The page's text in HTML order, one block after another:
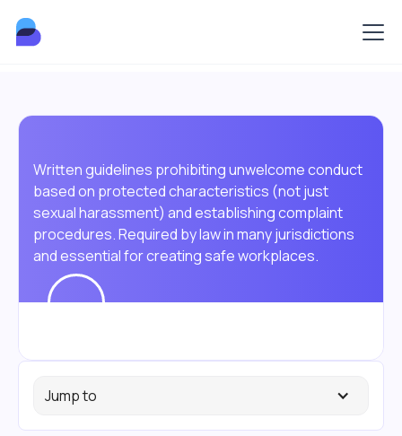
Written guidelines prohibiting unwelcome conduct
based on protected characteristics (not just
sexual harassment) and establishing complaint
procedures. Required by law in many jurisdictions
and essential for creating safe workplaces.
Jump to